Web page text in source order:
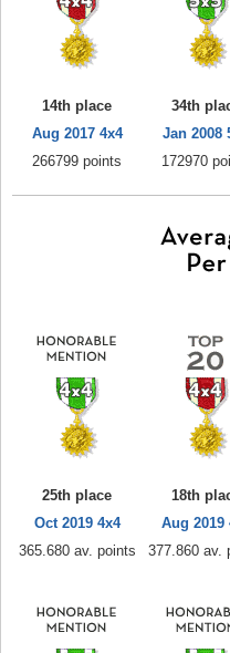
14th place
Aug 2017 4x4
266799 points
34th
Jan 2008
172970
25th place
Oct 2019 4x4
365.680 av. points
18th
Aug 2019
377.860 av.